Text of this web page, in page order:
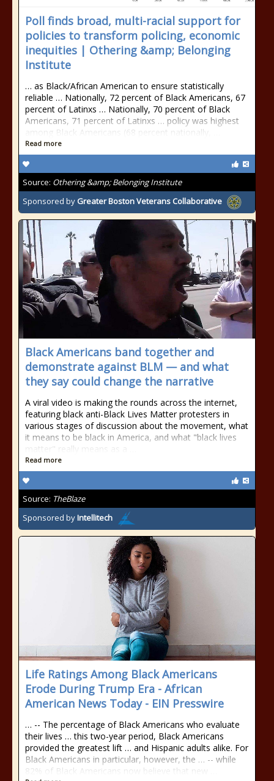
Poll finds broad, multi-racial support for
policies to transform policing, economic
inequities | Othering &amp; Belonging
Institute
… as Black/African American to ensure statistically
reliable … Nationally, 72 percent of Black Americans, 67
percent of Latinxs … Nationally, 70 percent of Black
Americans, 71 percent of Latinxs … policy was highest
among Black Americans (68 percent nationally, …
Read more
Source: Othering &amp; Belonging Institute
Sponsored by Greater Boston Veterans Collaborative
Black Americans band together and
demonstrate against BLM — and what
they say could change the narrative
A viral video is making the rounds across the internet,
featuring black anti-Black Lives Matter protesters in
various stages of discussion about the movement, what
it means to be black in America, and what "black lives
matter" really means as a …
Read more
Source: TheBlaze
Sponsored byIntellitech
Life Ratings Among Black Americans
Erode During Trump Era - African
American News Today - EIN Presswire
… -- The percentage of Black Americans who evaluate
their lives … this two-year period, Black Americans
provided the greatest lift … and Hispanic adults alike. For
Black Americans in particular, however, the … -- while
82% of Black Americans now believe that new …